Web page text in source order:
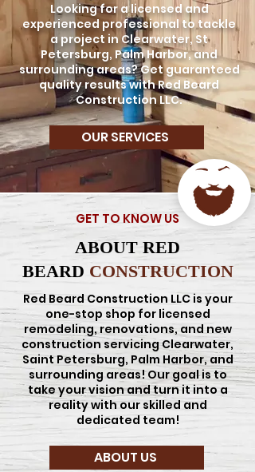
Looking for a licensed and
experienced professional to tackle
a project in Clearwater, St
Petersburg, Palm Harbor, and
surrounding areas? Get guaranteed
quality results with Red Beard
Construction LLC.
OUR SERVICES
GET TO KNOW US
ABOUT RED
BEARD CONSTRUCTION
Red Beard Construction LLC is your
one-stop shop for licensed
remodeling, renovations, and new
construction servicing Clearwater,
Saint Petersburg, Palm Harbor, and
surrounding areas! Our goal is to
take your vision and turn it into a
reality with our skilled and
dedicated team!
ABOUT US